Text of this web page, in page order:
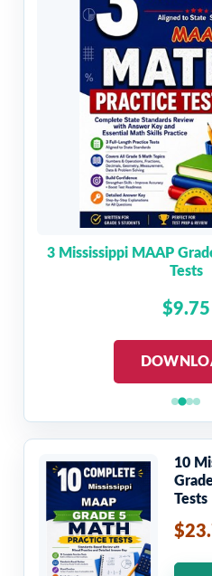
3 Mississippi MAAP
Tests
$9.75
10
Tests